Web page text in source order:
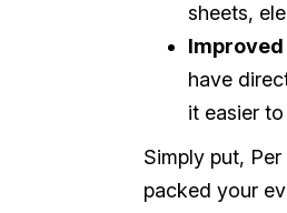
sheets,
have
it easier
Simply put,
packed your